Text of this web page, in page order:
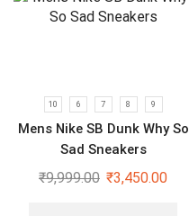
10 6 7 8 9
Mens Nike SB Dunk Why So
Sad Sneakers
₹9,999.00 ₹3,450.00